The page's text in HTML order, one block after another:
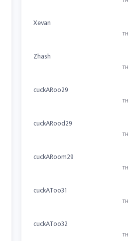
Xevan
Zhash
cuckARoo29
cuckARood29
cuckARoom29
cuckAToo31
cuckAToo32